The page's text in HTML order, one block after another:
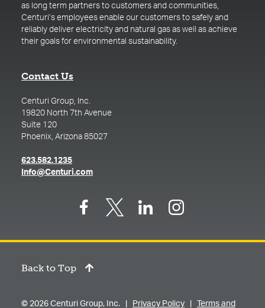
as long term partners to customers and communities,
Centuri’s employees enable our customers to safely and
reliably deliver electricity and natural gas as well as achieve
their goals for environmental sustainability.
Contact Us
Centuri Group, Inc.
19820 North 7th Avenue
Suite 120
Phoenix, Arizona 85027
623.582.1235(opens in a new tab)
Info@Centuri.com(opens in a new tab)
Back to Top
© 2026 Centuri Group, Inc. | Privacy Policy Terms and